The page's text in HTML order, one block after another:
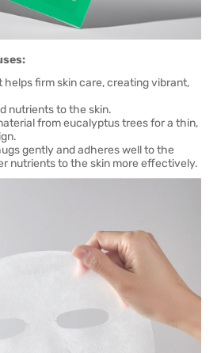
firm skin care, creating vibrant,
nutrients to the skin.
from eucalyptus trees for a thin,
gently and adheres well to the
nutrients to the skin more effectively.